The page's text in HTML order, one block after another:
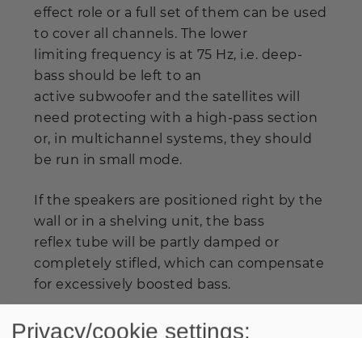
effect role or a full set of them can be used
to cover all channels. The lower
limiting frequency is at 75 Hz, i.e. deep-
bass should be left to an
active subwoofer and the satellites will
need protecting with a high-pass section
or, in multichannel systems, they should
be run in small mode.
If the speakers are positioned right by the
wall or in a shelving unit, the bass
reflex tube will be partly damped or
completely stifled, which can compensate
for excessively boosted bass.
Privacy/cookie settings: